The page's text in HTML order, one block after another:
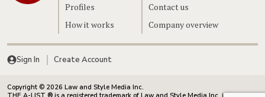
Profiles
How it works
Contact us
Company overview
Sign In Create Account
Copyright © 2026 Law and Style Media Inc.